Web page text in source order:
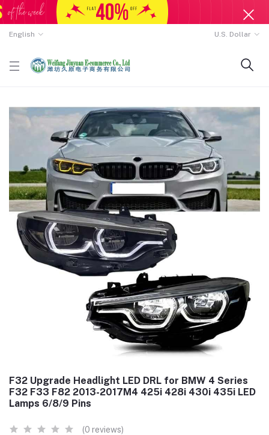
English U.S. Dollar
F32 Upgrade Headlight LED DRL for BMW 4 Series
F32 F33 F82 2013-2017M4 425i 428i 430i 435i LED
Lamps 6/8/9 Pins
(0 reviews)